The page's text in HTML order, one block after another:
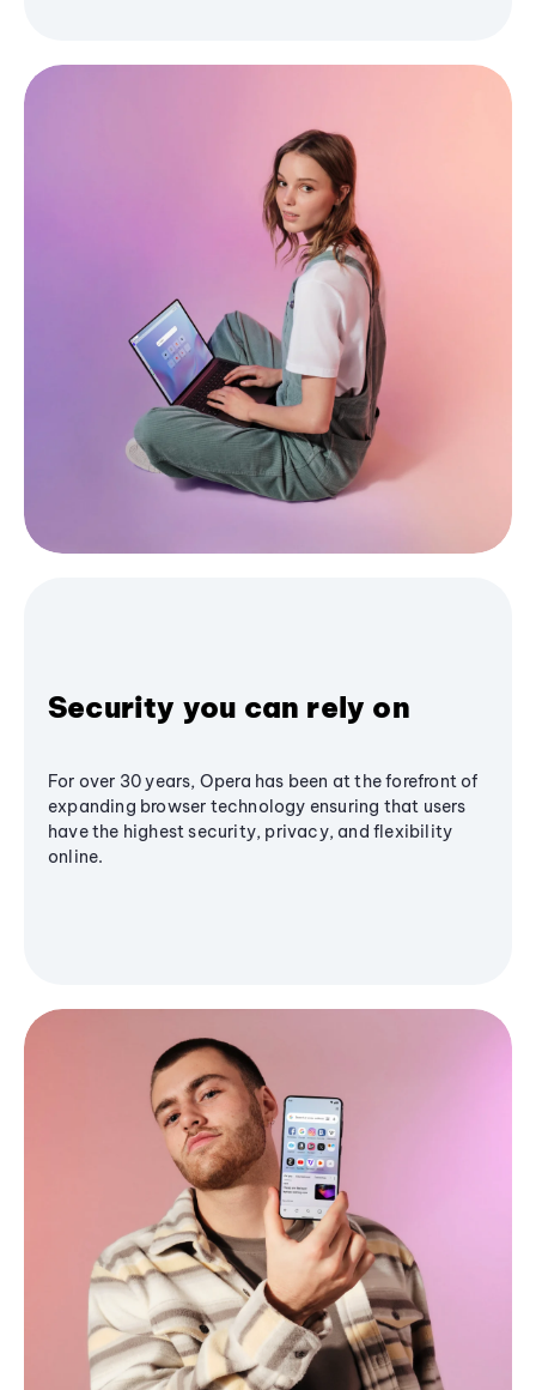
Security you can rely on
For over 30 years, Opera has been at the forefront of
expanding browser technology ensuring that users
have the highest security, privacy, and flexibility
online.